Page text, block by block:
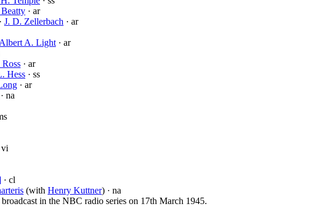
Beatty · ar
J. D. Zellerbach · ar
Albert A. Light · ar
· ar
Hess · ss
· ar
· na
vi
· cl
(with Henry Kuttner) · na
in the NBC radio series on 17th March 1945.